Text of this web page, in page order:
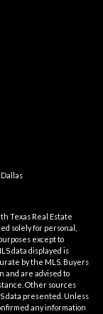
Texas Real Estate
solely for personal,
except to
data displayed is
by the MLS. Buyers
and are advised to
Other sources
data presented. Unless
any information